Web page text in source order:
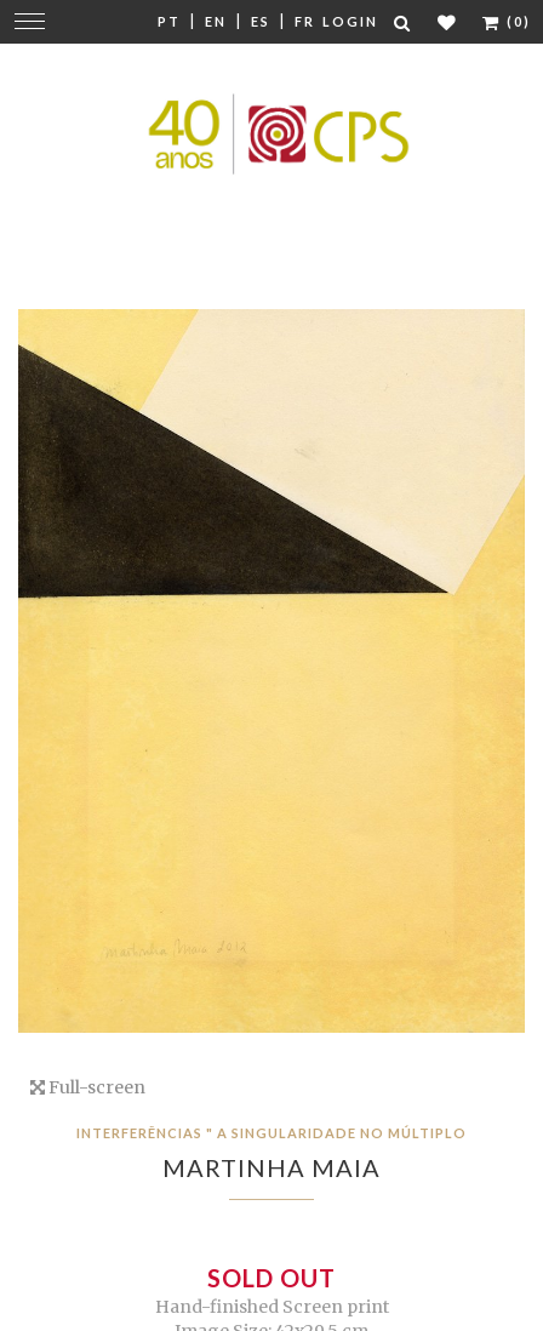
PT | EN | ES | FR LOGIN (0)
Change
navigation
Full-screen
INTERFERÊNCIAS " A SINGULARIDADE NO MÚLTIPLO
MARTINHA MAIA
SOLD OUT
Hand-finished Screen print